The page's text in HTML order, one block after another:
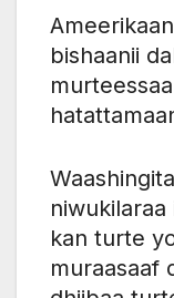
bishaanii
niwukilaraa
kan turte
muraasaaf